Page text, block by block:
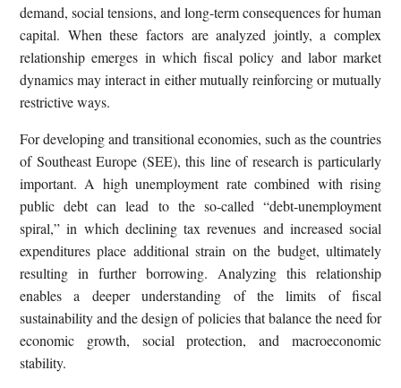
demand, social tensions, and long-term consequences for human
capital. When these factors are analyzed jointly, a complex
relationship emerges in which fiscal policy and labor market
dynamics may interact in either mutually reinforcing or mutually
restrictive ways.
For developing and transitional economies, such as the countries
of Southeast Europe (SEE), this line of research is particularly
important. A high unemployment rate combined with rising
public debt can lead to the so-called “debt-unemployment
spiral,” in which declining tax revenues and increased social
expenditures place additional strain on the budget, ultimately
resulting in further borrowing. Analyzing this relationship
enables a deeper understanding of the limits of fiscal
sustainability and the design of policies that balance the need for
economic growth, social protection, and macroeconomic
stability.